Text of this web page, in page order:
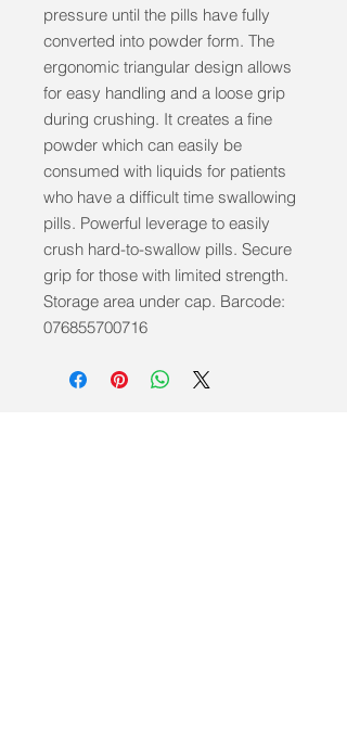
pressure until the pills have fully
converted into powder form. The
ergonomic triangular design allows
for easy handling and a loose grip
during crushing. It creates a fine
powder which can easily be
consumed with liquids for patients
who have a difficult time swallowing
pills. Powerful leverage to easily
crush hard-to-swallow pills. Secure
grip for those with limited strength.
Storage area under cap. Barcode:
076855700716